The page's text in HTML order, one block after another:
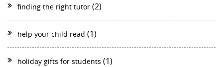
finding the right tutor (2)
help your child read (1)
holiday gifts for students (1)